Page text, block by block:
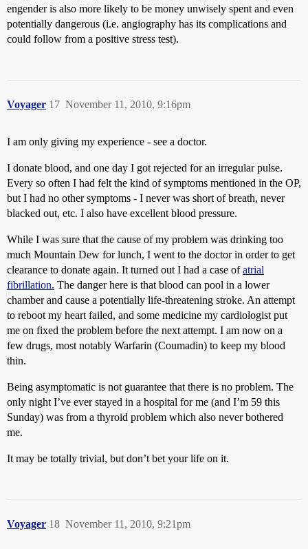
engender is also more likely to be money unwisely spent and even
potentially dangerous (i.e. angiography has its complications and
could follow from a positive stress test).
Voyager November 11, 2010, 9:16pm
17
I am only giving my experience - see a doctor.
I donate blood, and one day I got rejected for an irregular pulse.
Every so often I had felt the kind of symptoms mentioned in the OP,
but I had no other symptoms - I never was short of breath, never
blacked out, etc. I also have excellent blood pressure.
While I was sure that the cause of my problem was drinking too
much Mountain Dew for lunch, I went to the doctor in order to get
clearance to donate again. It turned out I had a case ofatrial
fibrillation. The danger here is that blood can pool in a lower
chamber and cause a potentially life-threatening stroke. An attempt
to reboot my heart failed, and some medicine my cardiologist put
me on fixed the problem before the next attempt. I am now on a
few drugs, most notably Warfarin (Coumadin) to keep my blood
thin.
Being asymptomatic is not guarantee that there is no problem. The
only night I’ve ever stayed in a hospital for me (and I’m 59 this
Sunday) was from a thyroid problem which also never bothered
me.
It may be totally trivial, but don’t bet your life on it.
Voyager November 11, 2010, 9:21pm
18